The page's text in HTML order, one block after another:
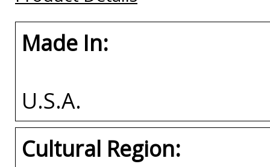
Made In:
U.S.A.
Cultural Region: